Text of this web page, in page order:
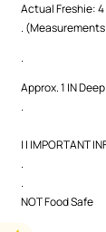
Actual Freshie: 4
.
.
Approx. 1 IN Deep
.
| | IMPORTANT
.
.
NOT Food Safe